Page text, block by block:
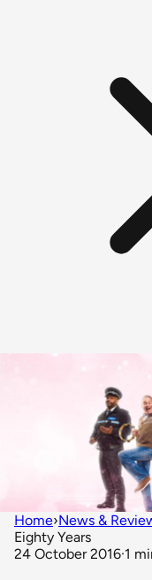
Home›News &
Eighty Years
24 October 2016·1